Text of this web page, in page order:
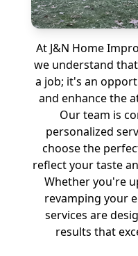
At J&N Home
we understand
a job; it's an
and enhance the
Our team is
personalized
choose the
reflect your taste
Whether you're
revamping your
services are
results that